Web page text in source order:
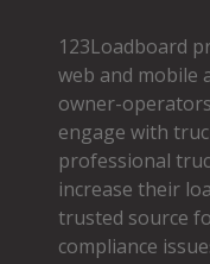
123Loadboard
web and mobile
owner­-
engage with
professional
increase their
trusted source
compliance